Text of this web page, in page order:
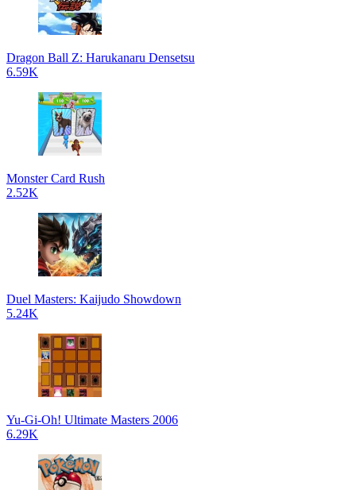
Dragon Ball Z: Harukanaru Densetsu
6.59K
Monster Card Rush
2.52K
Duel Masters: Kaijudo Showdown
5.24K
Yu-Gi-Oh! Ultimate Masters 2006
6.29K